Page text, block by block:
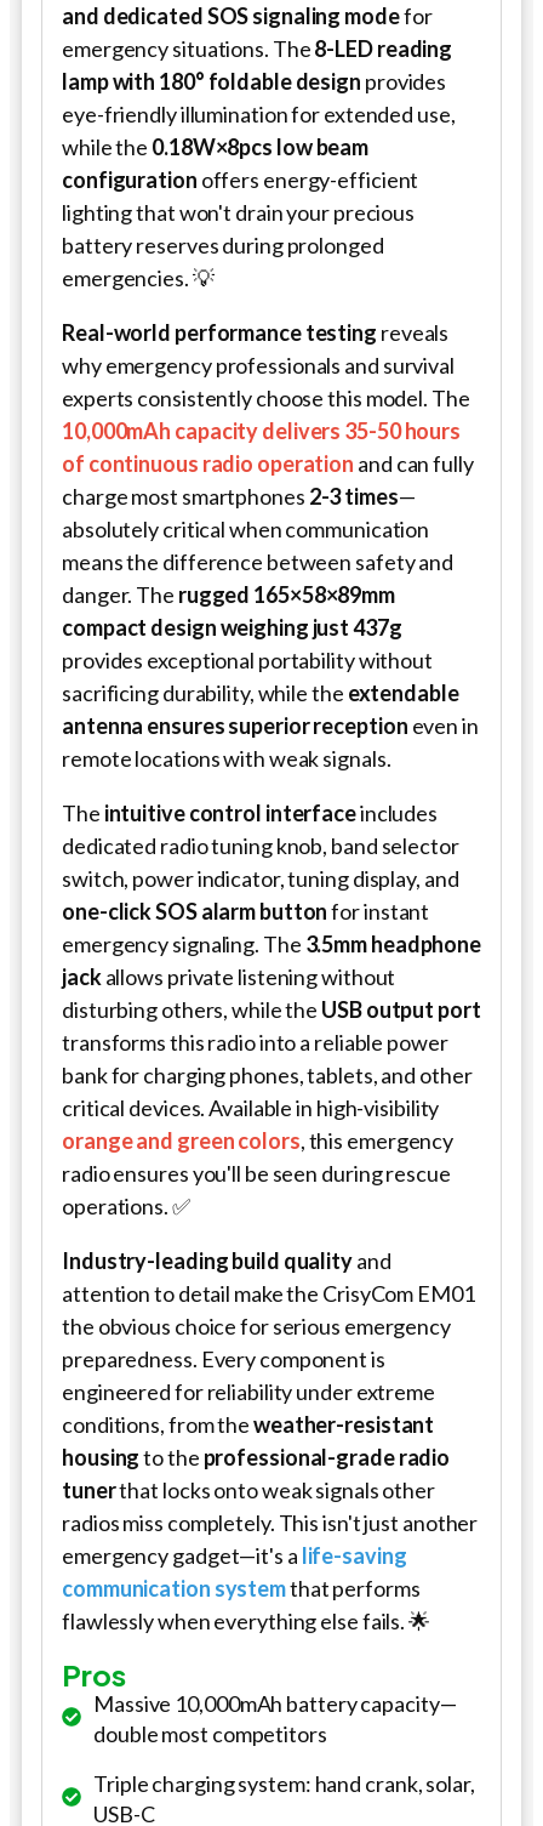
and dedicated SOS signaling modefor
emergency situations. The8-LED reading
lamp with 180° foldable design provides
eye-friendly illumination for extended use,
while the 0.18W×8pcs low beam
configuration offers energy-efficient
lighting that won't drain your precious
battery reserves during prolonged
emergencies. 💡
Real-world performance testing reveals
why emergency professionals and survival
experts consistently choose this model. The
10,000mAh capacity delivers 35-50 hours
of continuous radio operation and can fully
charge most smartphones 2-3 times—
absolutely critical when communication
means the difference between safety and
danger. The rugged 165×58×89mm
compact design weighing just 437g
provides exceptional portability without
sacrificing durability, while the extendable
antenna ensures superior reception even in
remote locations with weak signals.
The intuitive control interfaceincludes
dedicated radio tuning knob, band selector
switch, power indicator, tuning display, and
one-click SOS alarm buttonfor instant
emergency signaling. The 3.5mm headphone
jackallows private listening without
disturbing others, while the USB output port
transforms this radio into a reliable power
bank for charging phones, tablets, and other
critical devices. Available in high-visibility
orange and green colors, this emergency
radio ensures you'll be seen during rescue
operations. ✅
Industry-leading build qualityand
attention to detail make the CrisyCom EM01
the obvious choice for serious emergency
preparedness. Every component is
engineered for reliability under extreme
conditions, from theweather-resistant
housingto the professional-grade radio
tunerthat locks onto weak signals other
radios miss completely. This isn't just another
emergency gadget—it's a life-saving
communication systemthat performs
flawlessly when everything else fails. 🌟
Pros
Massive 10,000mAh battery capacity—
double most competitors
Triple charging system: hand crank, solar,
USB-C